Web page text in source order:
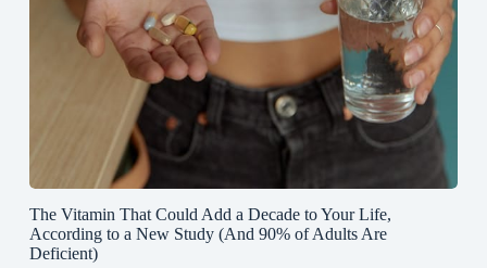
The Vitamin That Could Add a Decade to Your Life,
According to a New Study (And 90% of Adults Are
Deficient)